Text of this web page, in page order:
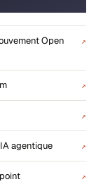
Open
↗
↗
↗
agentique ↗
↗